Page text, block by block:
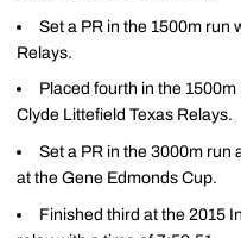
Set a PR in the 1500m run
Relays.
Placed fourth in the
Clyde Littefield Texas Relays.
Set a PR in the 3000m run
at the Gene Edmonds Cup.
Finished third at the 2015